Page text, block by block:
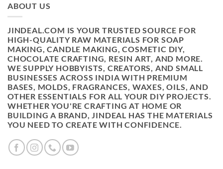
ABOUT US
JINDEAL.COM IS YOUR TRUSTED SOURCE FOR
HIGH-QUALITY RAW MATERIALS FOR SOAP
MAKING, CANDLE MAKING, COSMETIC DIY,
CHOCOLATE CRAFTING, RESIN ART, AND MORE.
WE SUPPLY HOBBYISTS, CREATORS, AND SMALL
BUSINESSES ACROSS INDIA WITH PREMIUM
BASES, MOLDS, FRAGRANCES, WAXES, OILS, AND
OTHER ESSENTIALS FOR ALL YOUR DIY PROJECTS.
WHETHER YOU'RE CRAFTING AT HOME OR
BUILDING A BRAND, JINDEAL HAS THE MATERIALS
YOU NEED TO CREATE WITH CONFIDENCE.